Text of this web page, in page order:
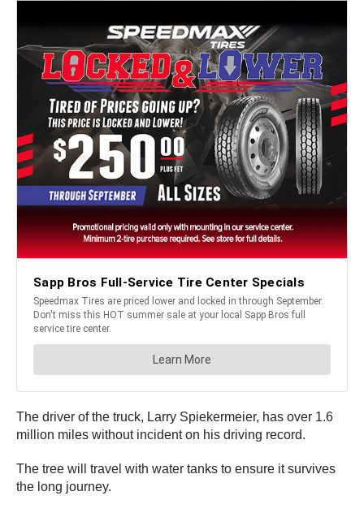
The driver of the truck, Larry Spiekermeier, has over 1.6
million miles without incident on his driving record.
The tree will travel with water tanks to ensure it survives
the long journey.